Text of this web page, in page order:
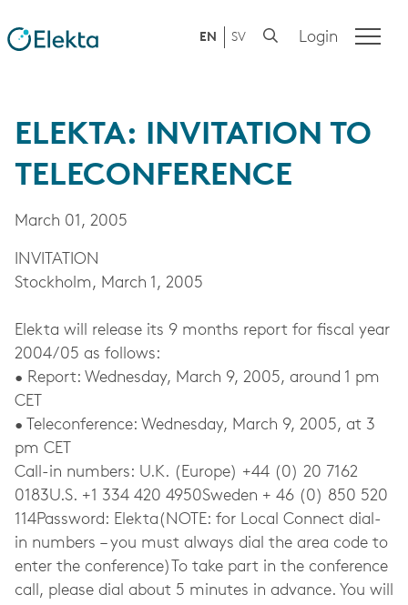
EN SV Login
ELEKTA: INVITATION TO
TELECONFERENCE
March 01, 2005
INVITATION
Stockholm, March 1, 2005
Elekta will release its 9 months report for fiscal year
2004/05 as follows:
• Report: Wednesday, March 9, 2005, around 1 pm
CET
• Teleconference: Wednesday, March 9, 2005, at 3
pm CET
Call-in numbers: U.K. (Europe) +44 (0) 20 7162
0183U.S. +1 334 420 4950Sweden + 46 (0) 850 520
114Password: Elekta(NOTE: for Local Connect dial-
in numbers – you must always dial the area code to
enter the conference)To take part in the conference
call, please dial about 5 minutes in advance. You will